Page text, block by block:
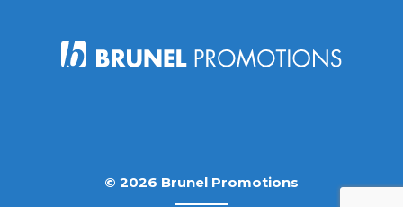
© 2026 Brunel Promotions